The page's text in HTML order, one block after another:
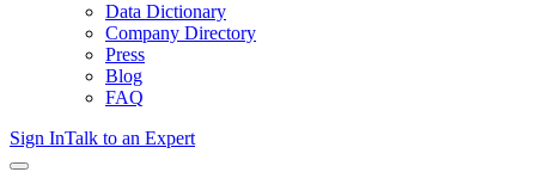
Data Dictionary
Company Directory
Press
Blog
FAQ
Sign InTalk to an Expert